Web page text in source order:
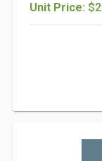
Unit Price: